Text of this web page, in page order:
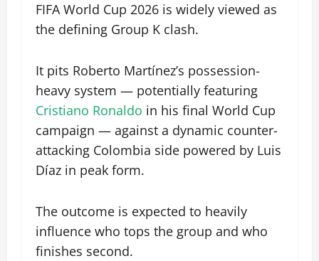
FIFA World Cup 2026 is widely viewed as
the defining Group K clash.
It pits Roberto Martínez’s possession-
heavy system — potentially featuring
Cristiano Ronaldo in his final World Cup
campaign — against a dynamic counter-
attacking Colombia side powered by Luis
Díaz in peak form.
The outcome is expected to heavily
influence who tops the group and who
finishes second.